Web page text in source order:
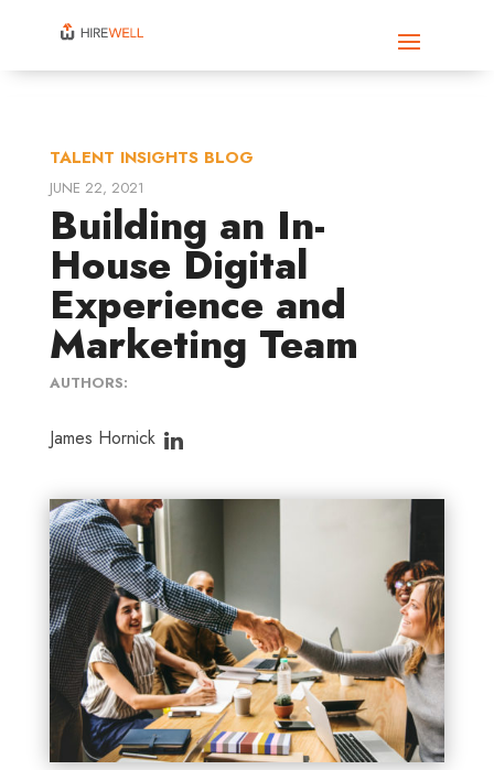
TALENT INSIGHTS BLOG
JUNE 22, 2021
Building an In-
House Digital
Experience and
Marketing Team
AUTHORS:
James Hornick